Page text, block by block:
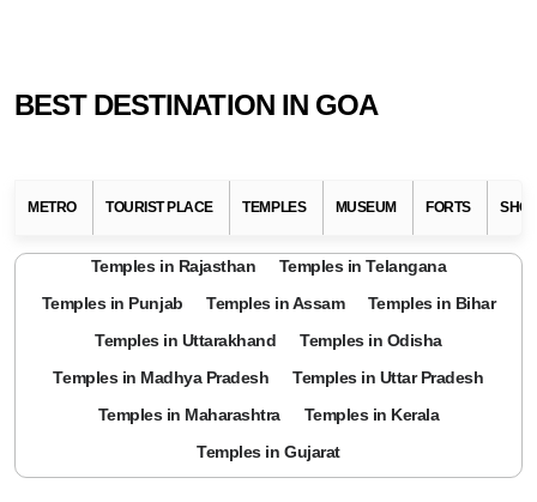
BEST DESTINATION IN GOA
METRO TOURIST PLACE TEMPLES MUSEUM FORTS
Temples in Rajasthan
Temples in Telangana
Temples in Punjab
Temples in Assam
Temples in Bihar
Temples in Uttarakhand
Temples in Odisha
Temples in Madhya Pradesh
Temples in Uttar Pradesh
Temples in Maharashtra
Temples in Kerala
Temples in Gujarat